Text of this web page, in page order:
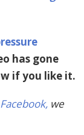
has gone
if you like it.
we